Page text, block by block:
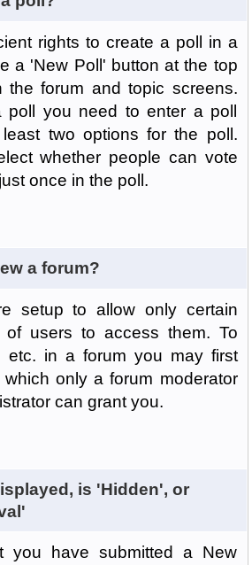
rights to create a poll in a
a 'New Poll' button at the top
the forum and topic screens.
poll you need to enter a poll
two options for the poll.
whether people can vote
once in the poll.
a forum?
setup to allow only certain
of users to access them. To
etc. in a forum you may first
only a forum moderator
can grant you.
is 'Hidden', or
you have submitted a New